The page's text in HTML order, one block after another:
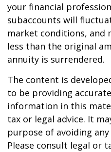
your financial
subaccounts will
market conditions, and
less than the original
annuity is surrendered.
The content is
to be providing
information in this
tax or legal advice. It
purpose of avoiding
Please consult legal or